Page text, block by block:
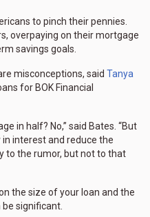
to pinch their pennies.
overpaying on their mortgage
savings goals.
misconceptions, said Tanya
for BOK Financial
in half? No,” said Bates. “But
interest and reduce the
to the rumor, but not to that
the size of your loan and the
significant.